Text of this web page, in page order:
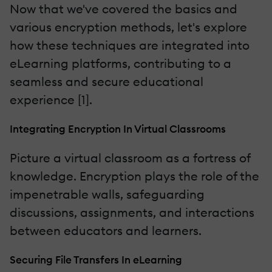
Now that we've covered the basics and
various encryption methods, let's explore
how these techniques are integrated into
eLearning platforms, contributing to a
seamless and secure educational
experience [1].
Integrating Encryption In Virtual Classrooms
Picture a virtual classroom as a fortress of
knowledge. Encryption plays the role of the
impenetrable walls, safeguarding
discussions, assignments, and interactions
between educators and learners.
Securing File Transfers In eLearning